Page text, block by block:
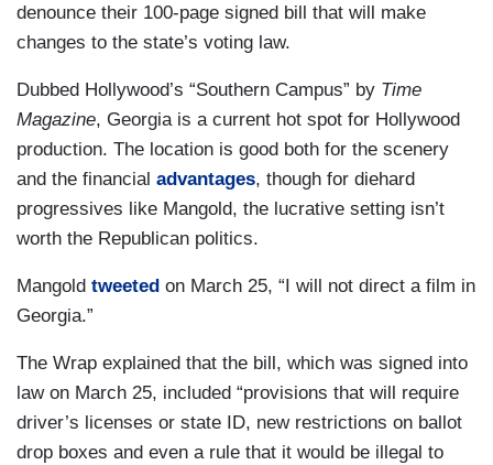
denounce their 100-page signed bill that will make
changes to the state’s voting law.
Dubbed Hollywood’s “Southern Campus” by Time
Magazine, Georgia is a current hot spot for Hollywood
production. The location is good both for the scenery
and the financial advantages, though for diehard
progressives like Mangold, the lucrative setting isn’t
worth the Republican politics.
Mangold tweeted on March 25, “I will not direct a film in
Georgia.”
The Wrap explained that the bill, which was signed into
law on March 25, included “provisions that will require
driver’s licenses or state ID, new restrictions on ballot
drop boxes and even a rule that it would be illegal to